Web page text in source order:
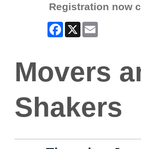
Registration now
Facebook
X
Movers
Shakers